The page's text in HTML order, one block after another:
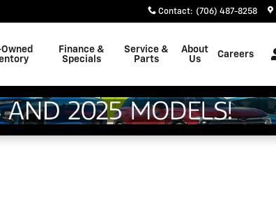
Contact: (706) 487-8258
Finance &
Specials
Service &
Parts
About
Us
Careers